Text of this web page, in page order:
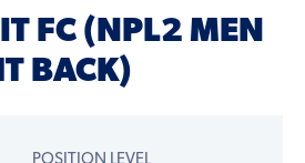
FC (NPL2 MEN
BACK)